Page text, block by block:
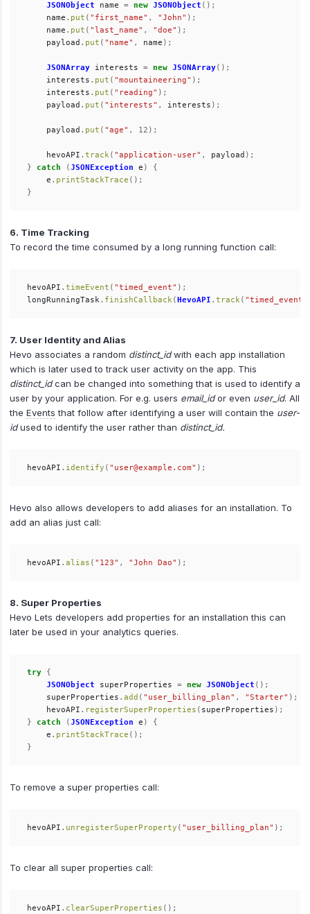
JSONObject name = new JSONObject ();
name . put ( "first_name" , "John" );
name . put ( "last_name" , "doe" );
payload . put ( "name" , name );
JSONArray interests = new JSONArray();
interests . put ( "mountaineering" );
interests . put ( "reading" );
payload . put ( "interests" , interests );
payload . put ( "age" , 12 );
hevoAPI . track( "application-user" , payload );
}
catch (JSONException e )
{
e . printStackTrace ();
}
6. Time Tracking
To record the time consumed by a long running function call:
hevoAPI . timeEvent ( "timed_event" );
longRunningTask. finishCallback(HevoAPI . track( "timed_event"
7. User Identity and Alias
Hevo associates a random distinct_idwith each app installation
which is later used to track user activity on the app. This
distinct_idcan be changed into something that is used to identify a
user by your application. For e.g. users email_idor even user_id. All
the Events that follow after identifying a user will contain the user-
idused to identify the user rather than distinct_id.
hevoAPI . identify ( "user@example.com" );
Hevo also allows developers to add aliases for an installation. To
add an alias just call:
hevoAPI . alias ( "123" , "John Dao" );
8. Super Properties
Hevo Lets developers add properties for an installation this can
later be used in your analytics queries.
try
{
JSONObject
superProperties = new JSONObject ();
superProperties . add ( "user_billing_plan" , "Starter" );
hevoAPI . registerSuperProperties ( superProperties );
}
catch (JSONException e )
{
e . printStackTrace ();
}
To remove a super properties call:
hevoAPI . unregisterSuperProperty ( "user_billing_plan" );
To clear all super properties call:
hevoAPI . clearSuperProperties ();